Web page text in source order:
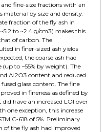
and fine-size fractions with an
material by size and density.
fraction of the fly ash in
to ~2.4 g/cm3) makes this
of carbon. The
in finer-sized ash yields
the coarse ash had
to ~55% by weight). The
Al2O3 content and reduced
glass content. The fine
in fineness as defined by
have an increased LOI over
one exception, this increase
C-618 of 5%. Preliminary
of the fly ash had improved